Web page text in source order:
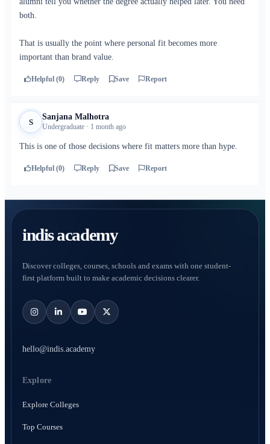
both.
That is usually the point where personal fit becomes more
important than brand value.
Helpful (0) Reply Save Report
S
Sanjana Malhotra
Undergraduate · 1 month ago
This is one of those decisions where fit matters more than hype.
Helpful (0) Reply Save Report
indis academy
Discover colleges, courses, schools and exams with one student-
first platform built to make academic decisions clearer.
hello@indis.academy
Explore
Explore Colleges
Top Courses